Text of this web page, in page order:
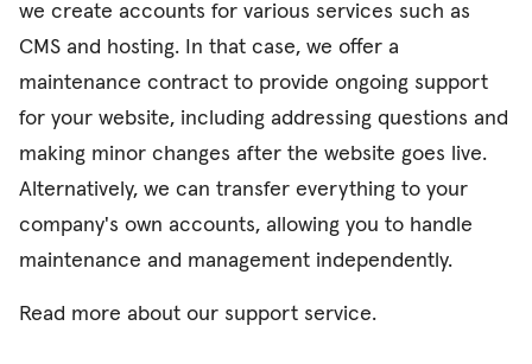
we create accounts for various services such as
CMS and hosting. In that case, we offer a
maintenance contract to provide ongoing support
for your website, including addressing questions and
making minor changes after the website goes live.
Alternatively, we can transfer everything to your
company's own accounts, allowing you to handle
maintenance and management independently.
Read more about our support service.